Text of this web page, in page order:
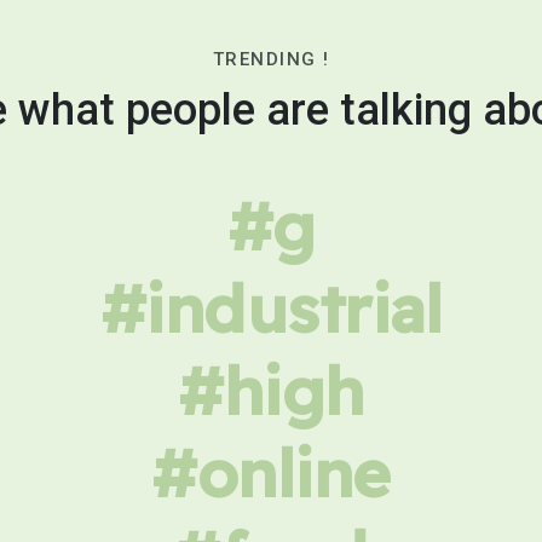
TRENDING !
what people are talking
#g
#industrial
#high
#online